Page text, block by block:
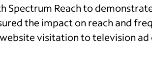
Spectrum Reach to
the impact on reach and
visitation to television ad